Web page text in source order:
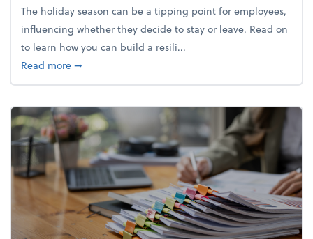
The holiday season can be a tipping point for employees,
influencing whether they decide to stay or leave. Read on
to learn how you can build a resili...
Read moreabout Building a resilient team culture through
➞